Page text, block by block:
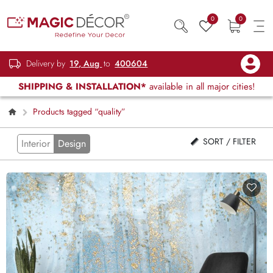
0 0
Delivery by 19, Aug to 400604
SHIPPING & INSTALLATION* available in all major cities!
Products tagged “quality”
Interior Design SORT / FILTER